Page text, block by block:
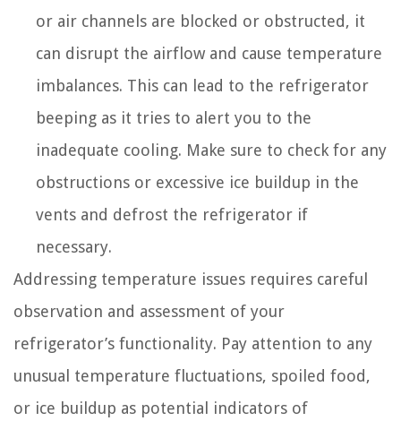
or air channels are blocked or obstructed, it
can disrupt the airflow and cause temperature
imbalances. This can lead to the refrigerator
beeping as it tries to alert you to the
inadequate cooling. Make sure to check for any
obstructions or excessive ice buildup in the
vents and defrost the refrigerator if
necessary.
Addressing temperature issues requires careful
observation and assessment of your
refrigerator’s functionality. Pay attention to any
unusual temperature fluctuations, spoiled food,
or ice buildup as potential indicators of